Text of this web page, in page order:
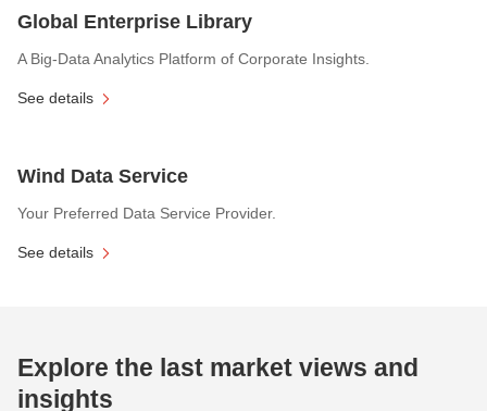
Global Enterprise Library
A Big-Data Analytics Platform of Corporate Insights.
See details
Wind Data Service
Your Preferred Data Service Provider.
See details
Explore the last market views and
insights